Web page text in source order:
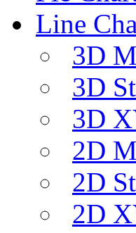
Line
3D
3D
3D
2D
2D
2D